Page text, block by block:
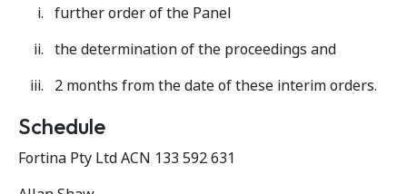
further order of the Panel
the determination of the proceedings and
2 months from the date of these interim orders.
Schedule
Fortina Pty Ltd ACN 133 592 631